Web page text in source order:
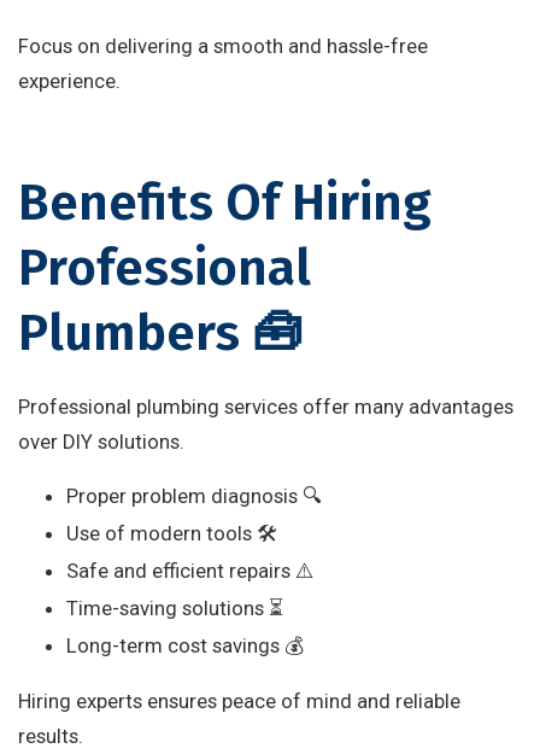
Focus on delivering a smooth and hassle-free
experience.
Benefits Of Hiring
Professional
Plumbers 🧰
Professional plumbing services offer many advantages
over DIY solutions.
Proper problem diagnosis 🔍
Use of modern tools 🛠️
Safe and efficient repairs ⚠️
Time-saving solutions ⏳
Long-term cost savings 💰
Hiring experts ensures peace of mind and reliable
results.